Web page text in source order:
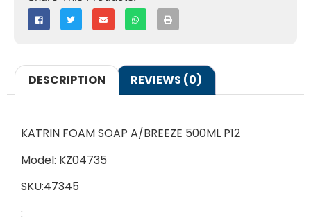
DESCRIPTION REVIEWS (0)
KATRIN FOAM SOAP A/BREEZE 500ML P12
Model: KZ04735
SKU:47345
: